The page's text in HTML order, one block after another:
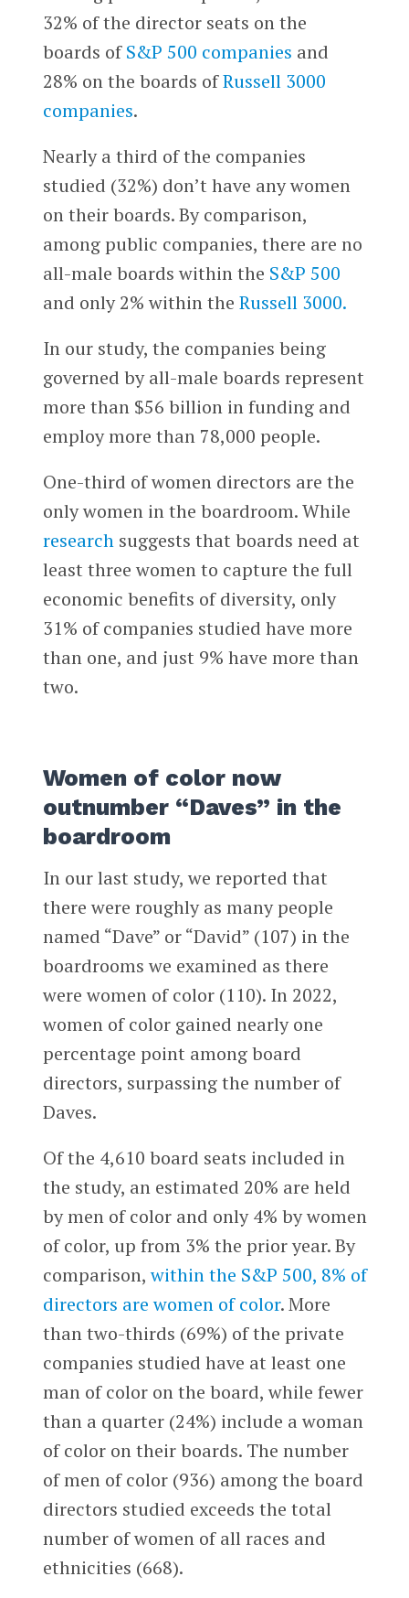
32% of the director seats on the
boards ofS&P 500 companies and
28% on the boards ofRussell 3000
companies.
Nearly a third of the companies
studied (32%) don’t have any women
on their boards. By comparison,
among public companies, there are no
all-male boards within the S&P 500
and only 2% within the Russell 3000.
In our study, the companies being
governed by all-male boards represent
more than $56 billion in funding and
employ more than 78,000 people.
One-third of women directors are the
only women in the boardroom. While
researchsuggests that boards need at
least three women to capture the full
economic benefits of diversity, only
31% of companies studied have more
than one, and just 9% have more than
two.
Women of color now
outnumber “Daves” in the
boardroom
In our last study, we reported that
there were roughly as many people
named “Dave” or “David” (107) in the
boardrooms we examined as there
were women of color (110). In 2022,
women of color gained nearly one
percentage point among board
directors, surpassing the number of
Daves.
Of the 4,610 board seats included in
the study, an estimated 20% are held
by men of color and only 4% by women
of color, up from 3% the prior year. By
comparison,within the S&P 500, 8% of
directors are women of color. More
than two-thirds (69%) of the private
companies studied have at least one
man of color on the board, while fewer
than a quarter (24%) include a woman
of color on their boards. The number
of men of color (936) among the board
directors studied exceeds the total
number of women of all races and
ethnicities (668).